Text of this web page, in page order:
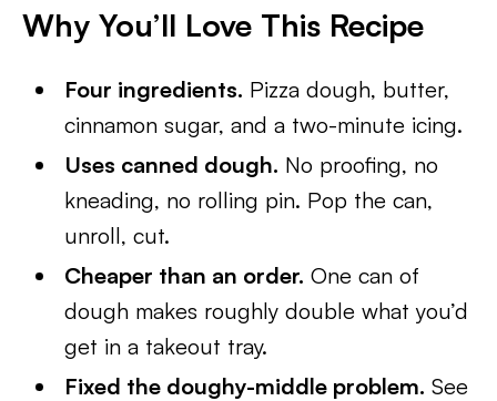
Why You’ll Love This Recipe
Four ingredients. Pizza dough, butter,
cinnamon sugar, and a two-minute icing.
Uses canned dough. No proofing, no
kneading, no rolling pin. Pop the can,
unroll, cut.
Cheaper than an order. One can of
dough makes roughly double what you’d
get in a takeout tray.
Fixed the doughy-middle problem. See